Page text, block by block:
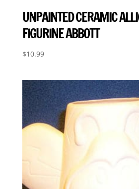
UNPAINTED CERAMIC
FIGURINE ABBOTT
$10.99